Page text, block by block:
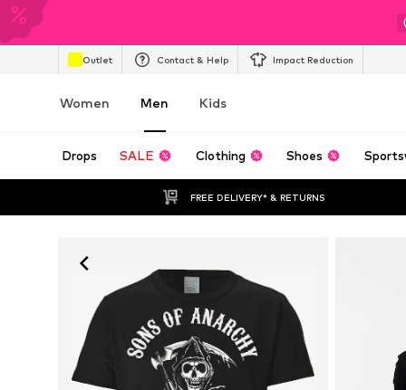
Outlet Contact & Help Impact Reduction
Women Men Kids
Drops SALE Clothing Shoes
FREE DELIVERY* & RETURNS